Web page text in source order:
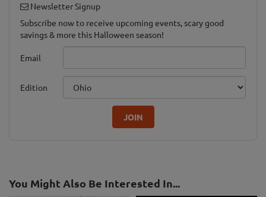
Newsletter Signup
Subscribe now to receive upcoming events, scary good
savings & more this Halloween season!
Email
Edition
JOIN
You Might Also Be Interested In...